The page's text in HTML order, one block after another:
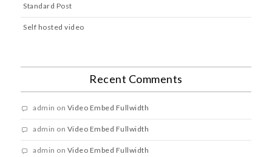
Standard Post
Self hosted video
Recent Comments
admin on Video Embed Fullwidth
admin on Video Embed Fullwidth
admin on Video Embed Fullwidth